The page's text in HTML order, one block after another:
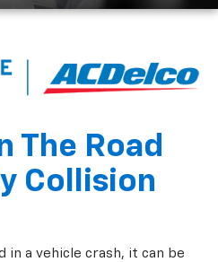
The Road
Collision
in a vehicle crash, it can be